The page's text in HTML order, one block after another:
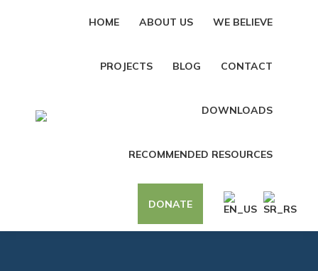
HOME ABOUT US WE BELIEVE
PROJECTS BLOG CONTACT
DOWNLOADS
RECOMMENDED RESOURCES
DONATE